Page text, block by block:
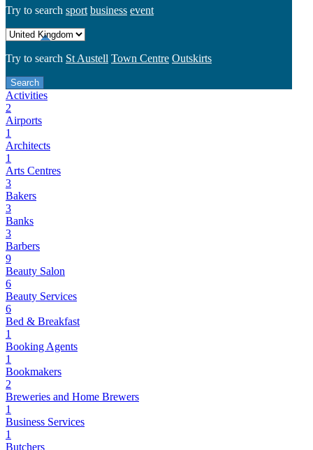
Try to search sport business event
Try to search St Austell Town Centre Outskirts
Activities
2
Airports
1
Architects
1
Arts Centres
3
Bakers
3
Banks
3
Barbers
9
Beauty Salon
6
Beauty Services
6
Bed & Breakfast
1
Booking Agents
1
Bookmakers
2
Breweries and Home Brewers
1
Business Services
1
Butchers